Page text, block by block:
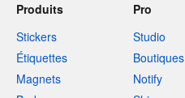
Produits
Stickers
Étiquettes
Magnets
Pro
Studio
Boutiques
Notify